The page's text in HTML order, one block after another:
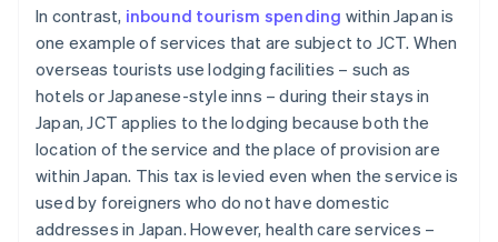
In contrast, inbound tourism spending within Japan is
one example of services that are subject to JCT. When
overseas tourists use lodging facilities – such as
hotels or Japanese-style inns – during their stays in
Japan, JCT applies to the lodging because both the
location of the service and the place of provision are
within Japan. This tax is levied even when the service is
used by foreigners who do not have domestic
addresses in Japan. However, health care services –